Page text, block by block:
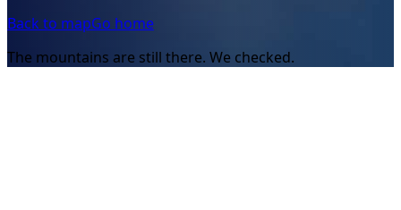
Back to mapGo home
The mountains are still there. We checked.